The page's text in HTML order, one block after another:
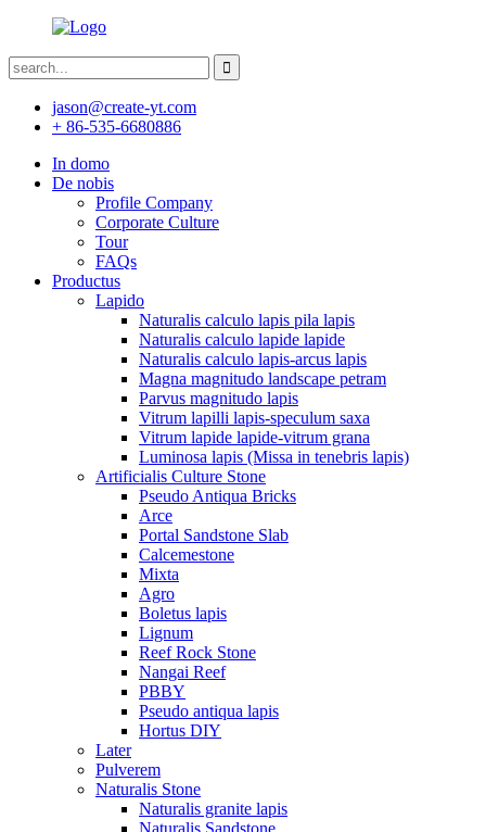
jason@create-yt.com
+ 86-535-6680886
In domo
De nobis
Profile Company
Corporate Culture
Tour
FAQs
Productus
Lapido
Naturalis calculo lapis pila lapis
Naturalis calculo lapide lapide
Naturalis calculo lapis-arcus lapis
Magna magnitudo landscape petram
Parvus magnitudo lapis
Vitrum lapilli lapis-speculum saxa
Vitrum lapide lapide-vitrum grana
Luminosa lapis (Missa in tenebris lapis)
Artificialis Culture Stone
Pseudo Antiqua Bricks
Arce
Portal Sandstone Slab
Calcemestone
Mixta
Agro
Boletus lapis
Lignum
Reef Rock Stone
Nangai Reef
PBBY
Pseudo antiqua lapis
Hortus DIY
Later
Pulverem
Naturalis Stone
Naturalis granite lapis
Naturalis Sandstone